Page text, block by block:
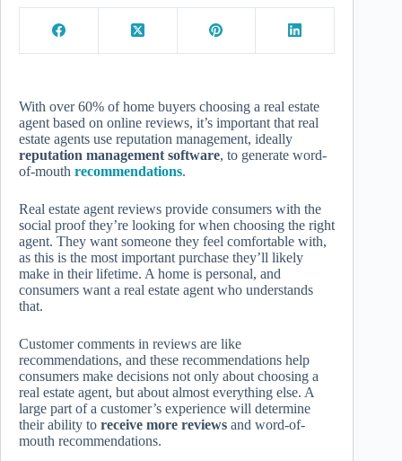
With over 60% of home buyers choosing a real estate
agent based on online reviews, it’s important that real
estate agents use reputation management, ideally
reputation management software, to generate word-
of-mouth recommendations.
Real estate agent reviews provide consumers with the
social proof they’re looking for when choosing the right
agent. They want someone they feel comfortable with,
as this is the most important purchase they’ll likely
make in their lifetime. A home is personal, and
consumers want a real estate agent who understands
that.
Customer comments in reviews are like
recommendations, and these recommendations help
consumers make decisions not only about choosing a
real estate agent, but about almost everything else. A
large part of a customer’s experience will determine
their ability to receive more reviews and word-of-
mouth recommendations.